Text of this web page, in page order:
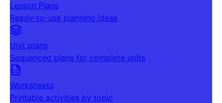
Lesson Plans
Ready-to-use planning ideas
Unit plans
Sequenced plans for complete units
Worksheets
Printable activities by topic